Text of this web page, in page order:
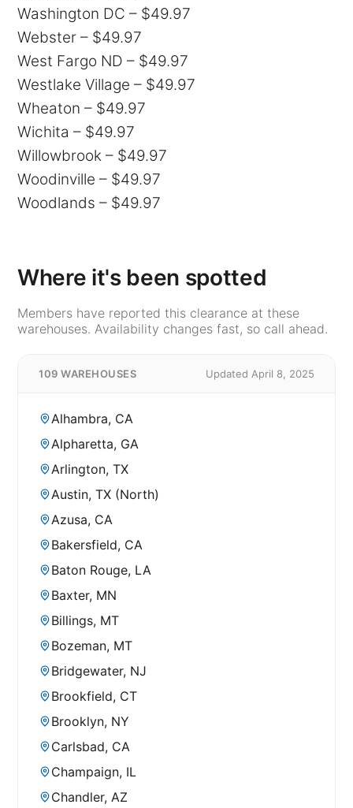
Washington DC – $49.97
Webster – $49.97
West Fargo ND – $49.97
Westlake Village – $49.97
Wheaton – $49.97
Wichita – $49.97
Willowbrook – $49.97
Woodinville – $49.97
Woodlands – $49.97
Where it's been spotted
Members have reported this clearance at these
warehouses. Availability changes fast, so call ahead.
109 WAREHOUSES Updated April 8, 2025
Alhambra, CA
Alpharetta, GA
Arlington, TX
Austin, TX (North)
Azusa, CA
Bakersfield, CA
Baton Rouge, LA
Baxter, MN
Billings, MT
Bozeman, MT
Bridgewater, NJ
Brookfield, CT
Brooklyn, NY
Carlsbad, CA
Champaign, IL
Chandler, AZ